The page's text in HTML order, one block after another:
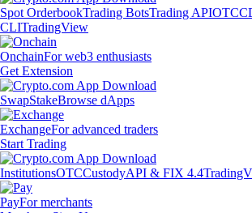
Spot OrderbookTrading BotsTrading APIOTC
CLITradingView
OnchainFor web3 enthusiasts
Get Extension
SwapStakeBrowse dApps
ExchangeFor advanced traders
Start Trading
InstitutionsOTCCustodyAPI & FIX 4.4
PayFor merchants